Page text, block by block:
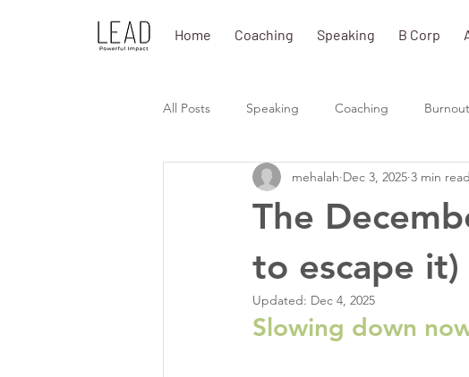
Home Coaching Speaking B Corp
All Posts Speaking Coaching Burnout
The
to escape it)
mehalah Dec 3, 2025 3 min read
Updated: Dec 4, 2025
Slowing down